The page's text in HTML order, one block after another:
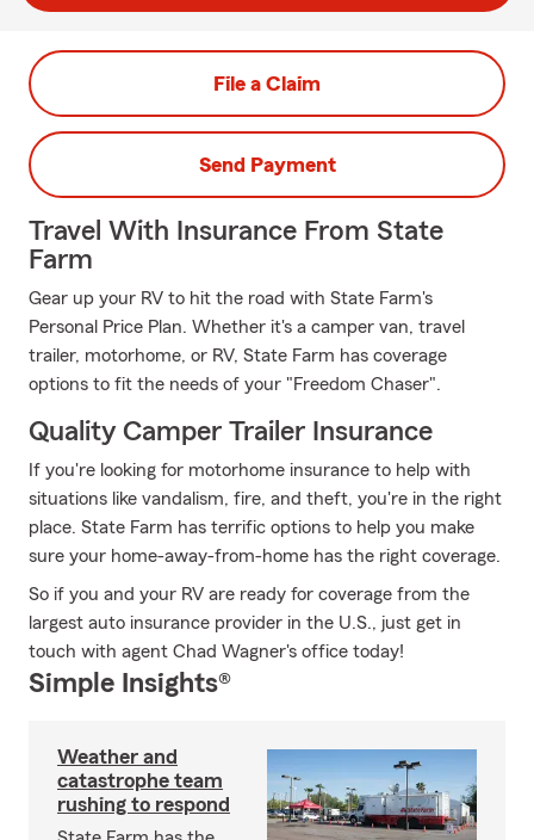
File a Claim
Send Payment
Travel With Insurance From State
Farm
Gear up your RV to hit the road with State Farm's
Personal Price Plan. Whether it's a camper van, travel
trailer, motorhome, or RV, State Farm has coverage
options to fit the needs of your "Freedom Chaser".
Quality Camper Trailer Insurance
If you're looking for motorhome insurance to help with
situations like vandalism, fire, and theft, you're in the right
place. State Farm has terrific options to help you make
sure your home-away-from-home has the right coverage.
So if you and your RV are ready for coverage from the
largest auto insurance provider in the U.S., just get in
touch with agent Chad Wagner's office today!
Simple Insights®
Weather and
catastrophe team
rushing to respond